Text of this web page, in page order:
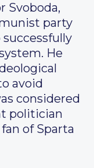
Svoboda,
party
He
avoid
considered
politician
of Sparta